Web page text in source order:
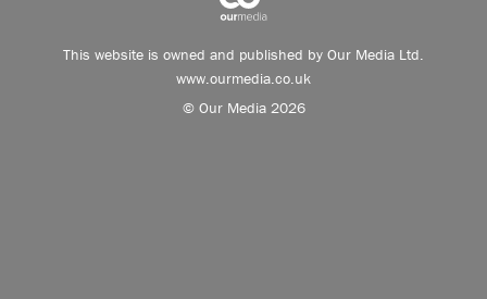
This website is owned and published by Our Media Ltd.
www.ourmedia.co.uk
© Our Media 2026